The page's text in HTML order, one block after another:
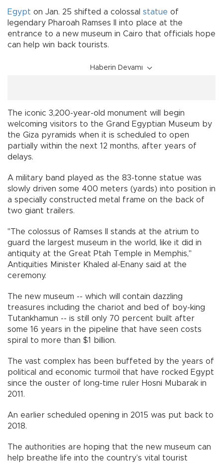
Egypt on Jan. 25 shifted a colossal statue of
legendary Pharoah Ramses II into place at the
entrance to a new museum in Cairo that officials hope
can help win back tourists.
Haberin Devamı
The iconic 3,200-year-old monument will begin
welcoming visitors to the Grand Egyptian Museum by
the Giza pyramids when it is scheduled to open
partially within the next 12 months, after years of
delays.
A military band played as the 83-tonne statue was
slowly driven some 400 meters (yards) into position in
a specially constructed metal frame on the back of
two giant trailers.
"The colossus of Ramses II stands at the atrium to
guard the largest museum in the world, like it did in
antiquity at the Great Ptah Temple in Memphis,"
Antiquities Minister Khaled al-Enany said at the
ceremony.
The new museum -- which will contain dazzling
treasures including the chariot and bed of boy-king
Tutankhamun -- is still only 70 percent built after
some 16 years in the pipeline that have seen costs
spiral to more than $1 billion.
The vast complex has been buffeted by the years of
political and economic turmoil that have rocked Egypt
since the ouster of long-time ruler Hosni Mubarak in
2011.
An earlier scheduled opening in 2015 was put back to
2018.
The authorities are hoping that the new museum can
help breathe life into the country’s vital tourist